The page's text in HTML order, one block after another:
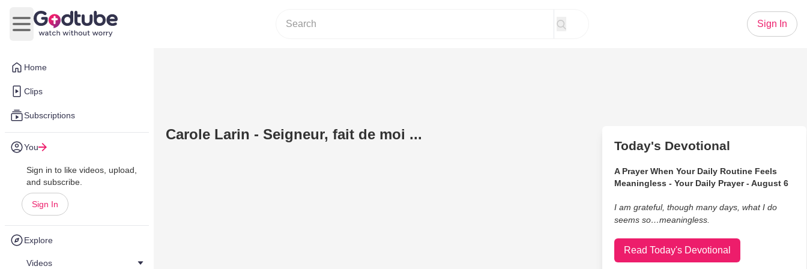
Home
Clips
Subscriptions
You
Sign in to like videos, upload,
and subscribe.
Sign In
Explore
Videos
Open main menu
Sign In
Carole Larin - Seigneur, fait de moi ...
Today's Devotional
A Prayer When Your Daily Routine Feels
Meaningless - Your Daily Prayer - August 6
I am grateful, though many days, what I do
seems so…meaningless.
Read Today's Devotional